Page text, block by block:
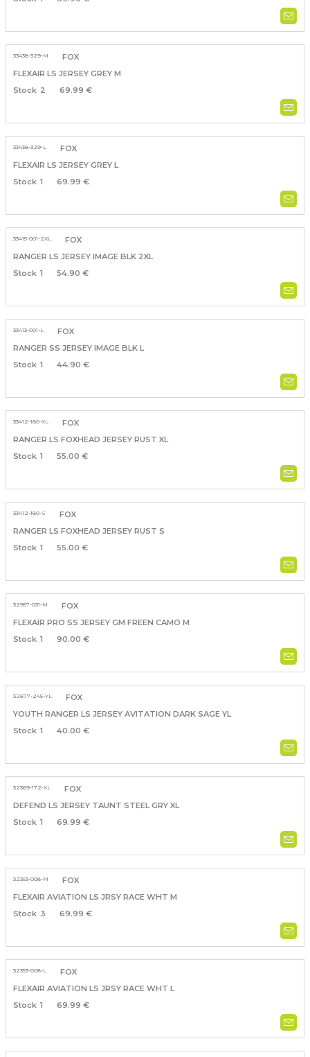
33438-329-M
FOX
FLEXAIR LS JERSEY GREY M
2
69.99 €
33438-329-L
FOX
FLEXAIR LS JERSEY GREY L
1
69.99 €
33415-001-2XL
FOX
RANGER LS JERSEY IMAGE BLK 2XL
1
54.90 €
33413-001-L
FOX
RANGER SS JERSEY IMAGE BLK L
1
44.90 €
33412-180-XL
FOX
RANGER LS FOXHEAD JERSEY RUST XL
1
55.00 €
33412-180-S
FOX
RANGER LS FOXHEAD JERSEY RUST S
1
55.00 €
32957-031-M
FOX
FLEXAIR PRO SS JERSEY GM FREEN CAMO M
1
90.00 €
32677-245-YL
FOX
YOUTH RANGER LS JERSEY AVITATION DARK SAGE YL
1
40.00 €
32369-172-XL
FOX
DEFEND LS JERSEY TAUNT STEEL GRY XL
1
69.99 €
32353-008-M
FOX
FLEXAIR AVIATION LS JRSY RACE WHT M
3
69.99 €
32353-008-L
FOX
FLEXAIR AVIATION LS JRSY RACE WHT L
1
69.99 €